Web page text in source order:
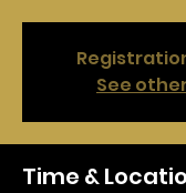
See
Time &